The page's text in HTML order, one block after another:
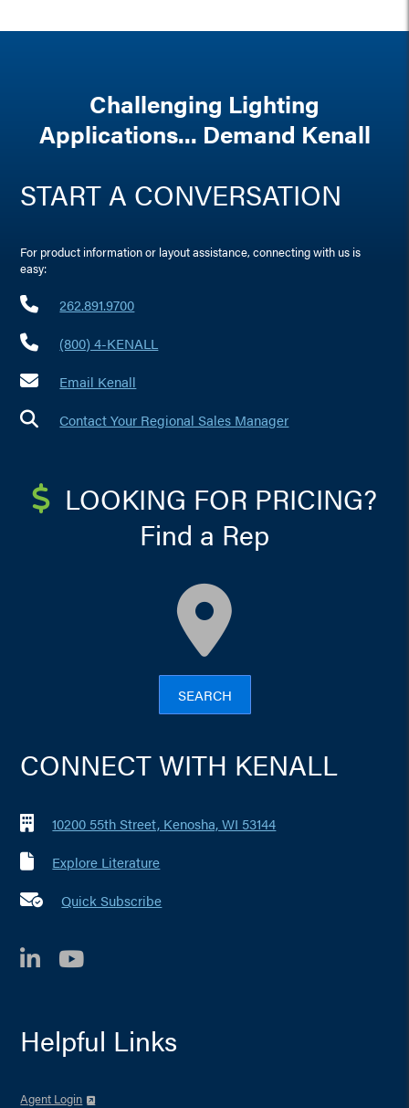
Challenging Lighting
Applications... Demand Kenall
START A CONVERSATION
For product information or layout assistance, connecting with us is
easy:
262.891.9700
(800) 4-KENALL
Email Kenall
Contact Your Regional Sales Manager
LOOKING FOR PRICING?
Find a Rep
SEARCH
CONNECT WITH KENALL
10200 55th Street, Kenosha, WI 53144
Explore Literature
Quick Subscribe
LinkedIn
YouTube
Helpful Links
Agent Login